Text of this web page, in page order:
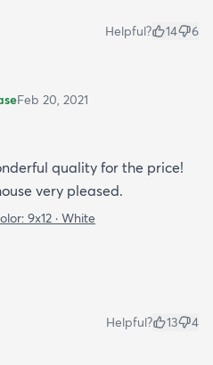
Helpful? 14 6
Feb 20, 2021
quality for the price!
very pleased.
9x12 · White
Helpful? 13 4